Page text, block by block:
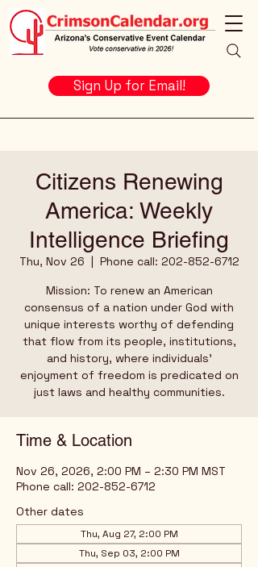
Sign Up for Email!
Citizens Renewing
America: Weekly
Intelligence Briefing
Thu, Nov 26
  |
Phone call: 202-852-6712
Mission: To renew an American
consensus of a nation under God with
unique interests worthy of defending
that flow from its people, institutions,
and history, where individuals’
enjoyment of freedom is predicated on
just laws and healthy communities.
Time & Location
Nov 26, 2026, 2:00 PM – 2:30 PM MST
Phone call: 202-852-6712
Other dates
Thu, Aug 27, 2:00 PM
Thu, Sep 03, 2:00 PM